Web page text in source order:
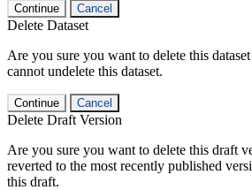
Continue Cancel
Delete Dataset
Are you sure you want to delete this
cannot undelete this dataset.
Continue Cancel
Delete Draft Version
Are you sure you want to delete this draft
reverted to the most recently published
this draft.